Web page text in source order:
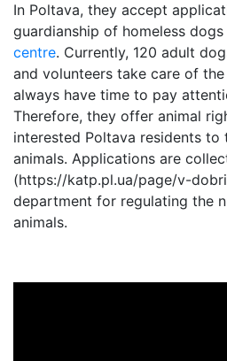
In Poltava, they accept
guardianship of homeless dogs
centre. Currently, 120 adult
and volunteers take care of
always have time to pay
Therefore, they offer animal
interested Poltava residents to
animals. Applications are
(https://katp.pl.ua/page/v-
department for regulating the
animals.